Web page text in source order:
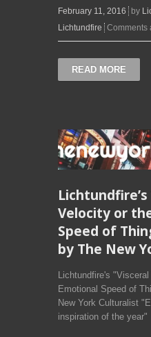
February 11, 2016 by
Lichtundfire Comments
READ MORE
Lichtundfire’s
Velocity or
Speed of
by The New
Lichtundfire's
Emotional Speed of
New York Culturalist
inspiration of the year"
-